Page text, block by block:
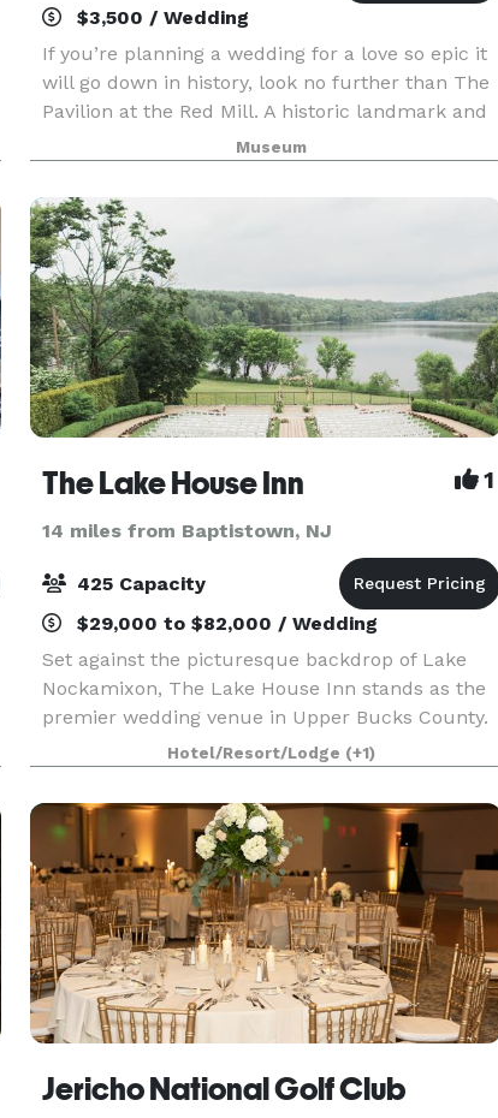
$3,500 / Wedding
If you’re planning a wedding for a love so epic it
will go down in history, look no further than The
Pavilion at the Red Mill. A historic landmark and
scenic treasure, our ten acre property is nestled
along the South Branch of the Raritan
Museum
The Lake House Inn 1
14 miles from Baptistown, NJ
425 Capacity
$29,000 to $82,000 / Wedding
Set against the picturesque backdrop of Lake
Nockamixon, The Lake House Inn stands as the
premier wedding venue in Upper Bucks County.
Embracing a sophisticated European
atmosphere, they have curated a modern
ambiance across their 14-room i
Hotel/Resort/Lodge (+1)
Jericho National Golf Club